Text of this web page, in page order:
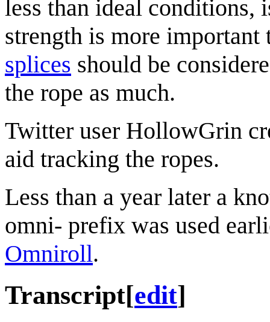
less than ideal conditions,
strength is more
splices should be
the rope as much.
Twitter user HollowGrin
aid tracking the ropes.
Less than a year later a
omni- prefix was used
Omniroll.
Transcript[edit]